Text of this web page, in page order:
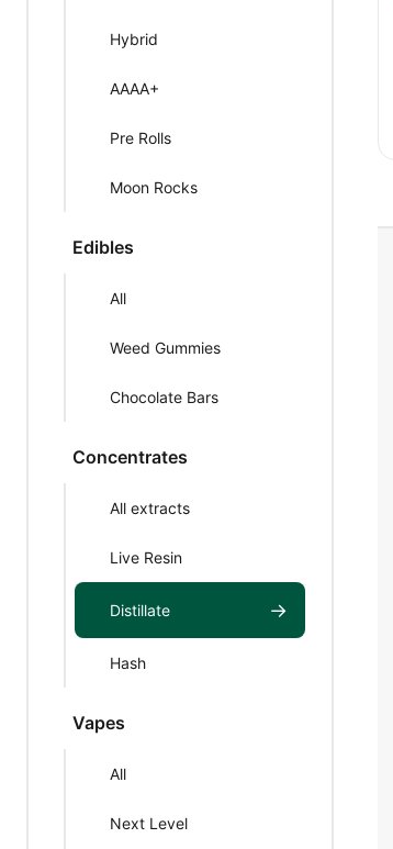
Hybrid
AAAA+
Pre Rolls
Moon Rocks
Edibles
All
Weed Gummies
Chocolate Bars
Concentrates
All extracts
Live Resin
Distillate →
Hash
Vapes
All
Next Level